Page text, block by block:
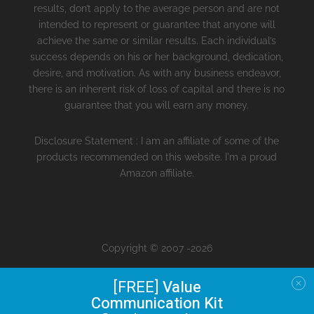
results, don’t apply to the average person and are not
intended to represent or guarantee that anyone will
achieve the same or similar results. Each individual’s
success depends on his or her background, dedication,
desire, and motivation. As with any business endeavor,
there is an inherent risk of loss of capital and there is no
guarantee that you will earn any money.
Disclosure Statement : I am an affiliate of some of the
products recommended on this website. I'm a proud
Amazon affiliate.
Copyright © 2007 -2026
[FREE] Value
Communication Kit